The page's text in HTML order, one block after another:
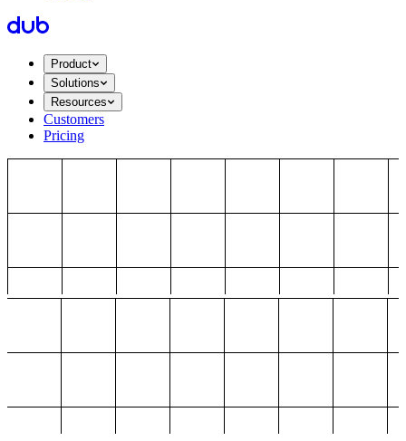
Product
Solutions
Resources
Customers
Pricing